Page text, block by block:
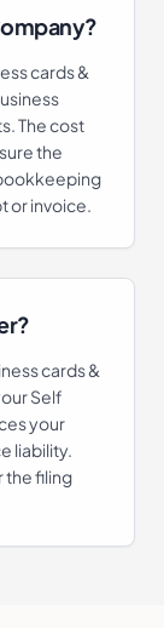
cards &
The cost
the
or invoice.
cards &
Self
your
liability.
the filing